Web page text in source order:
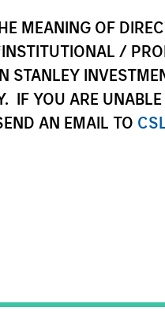
MEANING OF
/
STANLEY
IF YOU ARE
AN EMAIL TO